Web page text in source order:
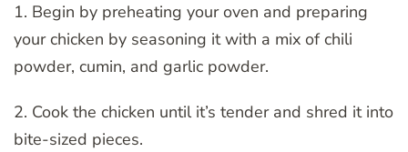
1. Begin by preheating your oven and preparing
your chicken by seasoning it with a mix of chili
powder, cumin, and garlic powder.
2. Cook the chicken until it’s tender and shred it into
bite-sized pieces.